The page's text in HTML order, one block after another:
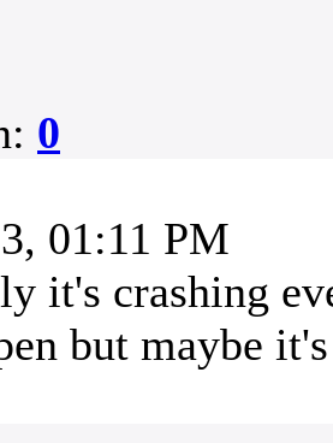
0
01:11 PM
it's crashing
but maybe